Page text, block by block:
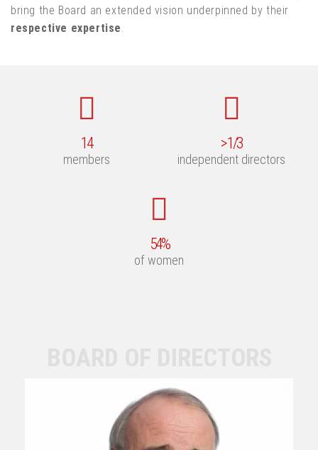
bring the Board an extended vision underpinned by their
respective expertise.
14
members
>1/3
independent directors
54%
of women